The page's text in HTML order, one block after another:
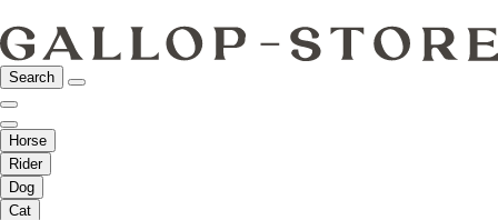
Search
Horse
Rider
Dog
Cat